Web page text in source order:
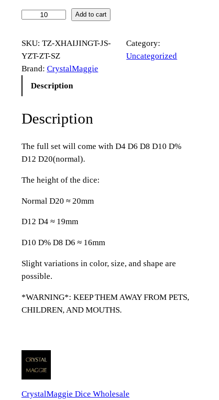
u
e
W
h
e
o
n
R
s
n
D
n
D
D
c
e
Add to cart
SKU: TZ-XHAIJINGT-JS-
YZT-ZT-SZ
Category:
Uncategorized
Brand: CrystalMaggie
Description
Description
The full set will come with D4 D6 D8 D10 D%
D12 D20(normal).
The height of the dice:
Normal D20 ≈ 20mm
D12 D4 ≈ 19mm
D10 D% D8 D6 ≈ 16mm
Slight variations in color, size, and shape are
possible.
*WARNING*: KEEP THEM AWAY FROM PETS,
CHILDREN, AND MOUTHS.
CrystalMaggie Dice Wholesale